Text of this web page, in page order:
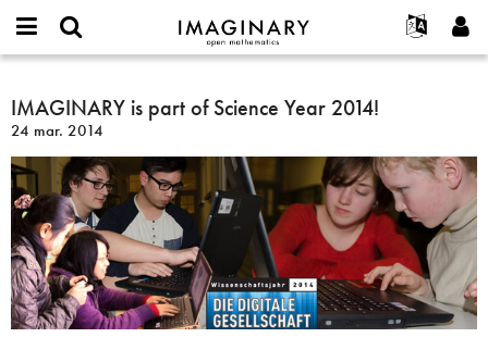
IMAGINARY
open
Français
한국어
Español
Türkçe
Programmes
Interactif
Films
Textes
Expositions
Plus...
Projets
Contact
or
username
*
Mot
passe
*
Créer un nouveau compte
Demander un nouveau mot de passe
Rechercher
IMAGINARY
is
part
of
Science
Year
2014!
IMAGINARY is part of Science Year 2014!
24 mar. 2014